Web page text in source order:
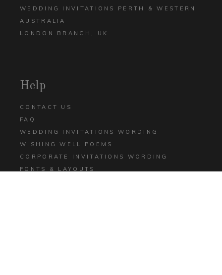
WEDDING INVITATIONS PERTH & WESTERN
AUSTRALIA
LONDON BRANCH, UK
Help
CONTACT US
FAQ
WEDDING INVITATIONS WORDING
WISHING WELL POEMS
CORPORATE INVITATIONS WORDING
FONTS & LAYOUTS